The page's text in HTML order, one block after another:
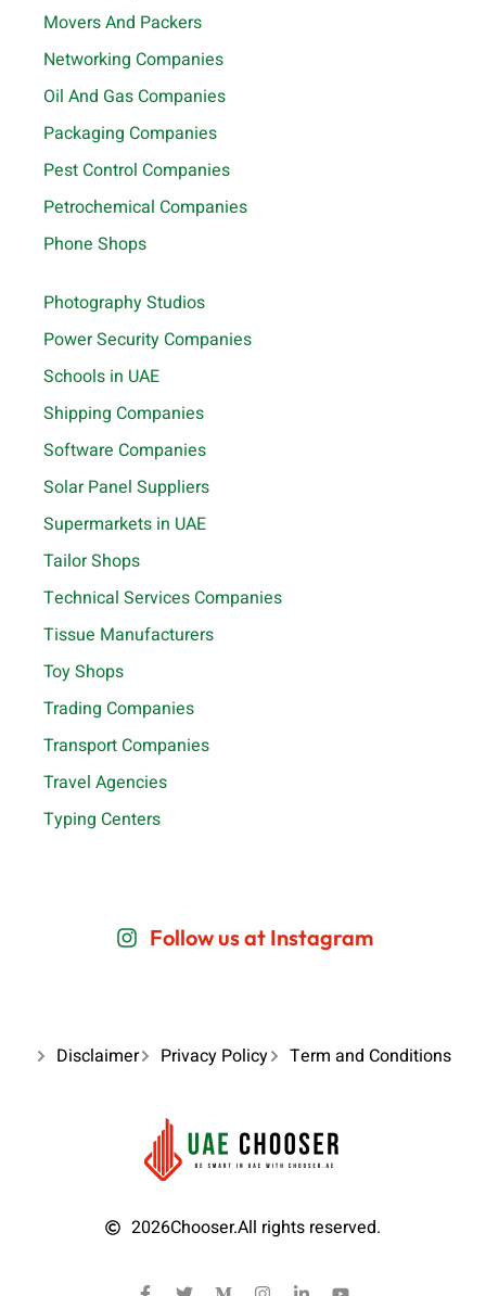
Movers And Packers
Networking Companies
Oil And Gas Companies
Packaging Companies
Pest Control Companies
Petrochemical Companies
Phone Shops
Photography Studios
Power Security Companies
Schools in UAE
Shipping Companies
Software Companies
Solar Panel Suppliers
Supermarkets in UAE
Tailor Shops
Technical Services Companies
Tissue Manufacturers
Toy Shops
Trading Companies
Transport Companies
Travel Agencies
Typing Centers
Follow us at Instagram
Disclaimer Privacy Policy Term and Conditions
2026Chooser.All rights reserved.